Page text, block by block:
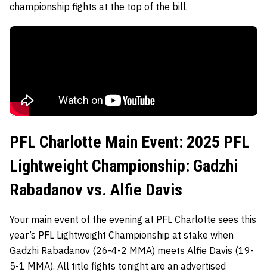
championship fights at the top of the bill.
PFL Charlotte Main Event: 2025 PFL
Lightweight Championship: Gadzhi
Rabadanov vs. Alfie Davis
Your main event of the evening at PFL Charlotte sees this
year’s PFL Lightweight Championship at stake when
Gadzhi Rabadanov (26-4-2 MMA) meets Alfie Davis (19-
5-1 MMA). All title fights tonight are an advertised